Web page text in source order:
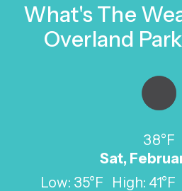
What's The
Overland
38°F
Sat,
Low: 35°F High: